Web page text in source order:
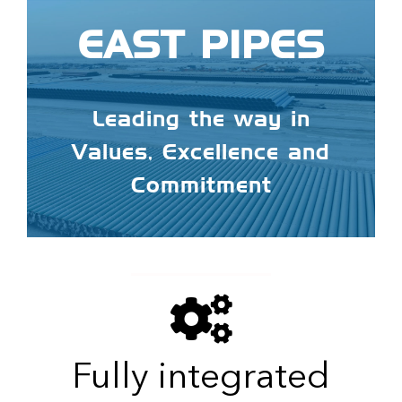
EAST PIPES
Leading the way in
Values, Excellence and
Commitment
Fully integrated